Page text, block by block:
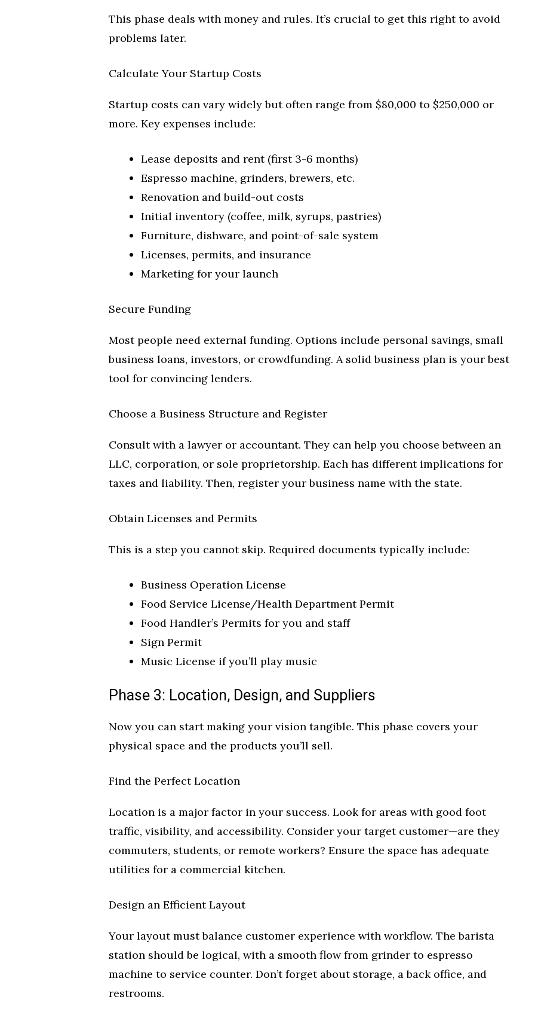
This phase deals with money and rules. It’s crucial to get this right to avoid
problems later.
Calculate Your Startup Costs
Startup costs can vary widely but often range from $80,000 to $250,000 or
more. Key expenses include:
Lease deposits and rent (first 3-6 months)
Espresso machine, grinders, brewers, etc.
Renovation and build-out costs
Initial inventory (coffee, milk, syrups, pastries)
Furniture, dishware, and point-of-sale system
Licenses, permits, and insurance
Marketing for your launch
Secure Funding
Most people need external funding. Options include personal savings, small
business loans, investors, or crowdfunding. A solid business plan is your best
tool for convincing lenders.
Choose a Business Structure and Register
Consult with a lawyer or accountant. They can help you choose between an
LLC, corporation, or sole proprietorship. Each has different implications for
taxes and liability. Then, register your business name with the state.
Obtain Licenses and Permits
This is a step you cannot skip. Required documents typically include:
Business Operation License
Food Service License/Health Department Permit
Food Handler’s Permits for you and staff
Sign Permit
Music License if you’ll play music
Phase 3: Location, Design, and Suppliers
Now you can start making your vision tangible. This phase covers your
physical space and the products you’ll sell.
Find the Perfect Location
Location is a major factor in your success. Look for areas with good foot
traffic, visibility, and accessibility. Consider your target customer—are they
commuters, students, or remote workers? Ensure the space has adequate
utilities for a commercial kitchen.
Design an Efficient Layout
Your layout must balance customer experience with workflow. The barista
station should be logical, with a smooth flow from grinder to espresso
machine to service counter. Don’t forget about storage, a back office, and
restrooms.